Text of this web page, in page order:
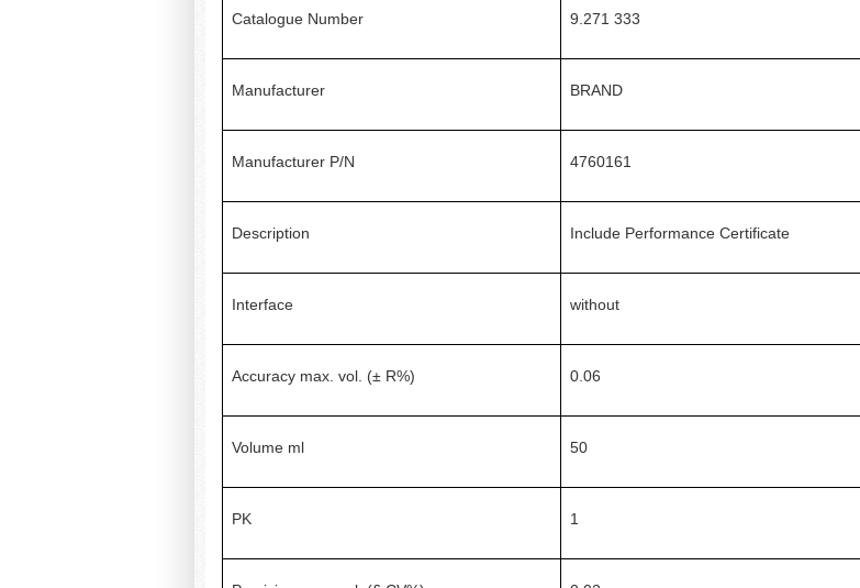
Catalogue Number 9.271 333
Manufacturer BRAND
Manufacturer P/N 4760161
Description Include Performance Certificate
Interface without
Accuracy max. vol. (± R%) 0.06
Volume ml 50
PK 1